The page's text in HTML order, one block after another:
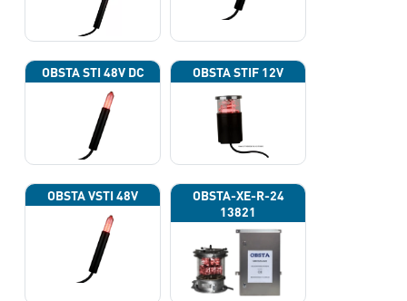
OBSTA STI 48V DC OBSTA STIF 12V
OBSTA VSTI 48V
OBSTA-XE-R-24
13821